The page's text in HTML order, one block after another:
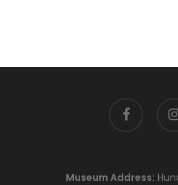
facebook
Museum Address: